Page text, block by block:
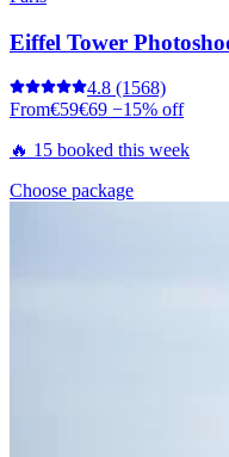
Eiffel Tower
4.8 (1568)
From€59€69 −15% off
🔥 15 booked this week
Choose package